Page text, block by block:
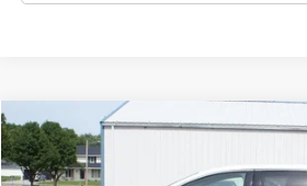
2024Ford Edge
Special Offer
$24,995
DEALER PRICE:
Compare Vehicle